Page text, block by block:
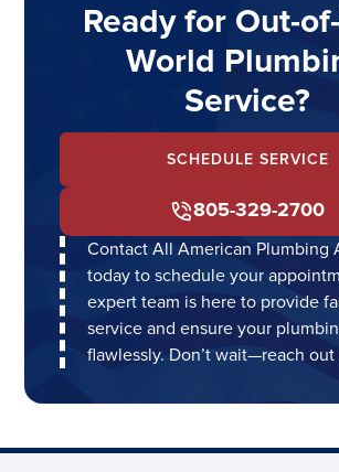
Ready for Out-
World
Service?
SCHEDULE SERVICE
805-329-2700
Contact All American Plumbing
today to schedule your
expert team is here to provide
service and ensure your
flawlessly. Don’t wait—reach out